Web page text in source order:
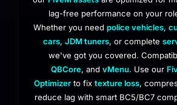
lag-free performance on your
Whether you need police vehicles,
cars, JDM tuners, or complete
we've got you covered.
QBCore, and vMenu. Use our
Optimizer to fix texture loss,
reduce lag with smart BC5/BC7